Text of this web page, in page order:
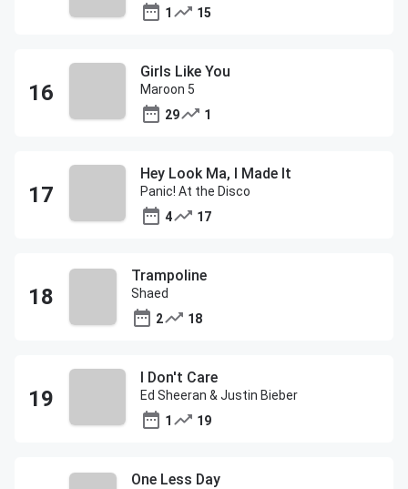
1
15
Girls Like You
Maroon 5
29
1
Hey Look Ma, I Made It
Panic! At the Disco
4
17
Trampoline
Shaed
2
18
I Don't Care
Ed Sheeran & Justin Bieber
1
19
One Less Day